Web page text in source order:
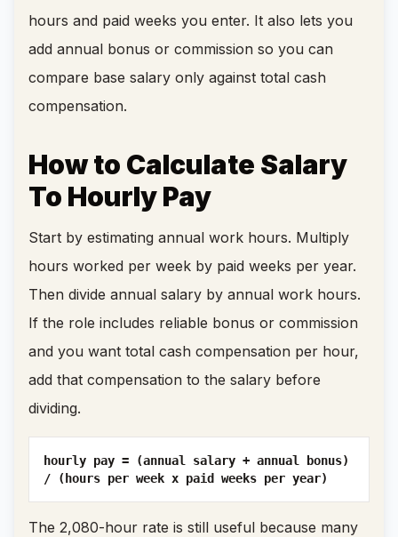
hours and paid weeks you enter. It also lets you
add annual bonus or commission so you can
compare base salary only against total cash
compensation.
How to Calculate Salary
To Hourly Pay
Start by estimating annual work hours. Multiply
hours worked per week by paid weeks per year.
Then divide annual salary by annual work hours.
If the role includes reliable bonus or commission
and you want total cash compensation per hour,
add that compensation to the salary before
dividing.
hourly pay = (annual salary + annual bonus)
/ (hours per week x paid weeks per year)
The 2,080-hour rate is still useful because many